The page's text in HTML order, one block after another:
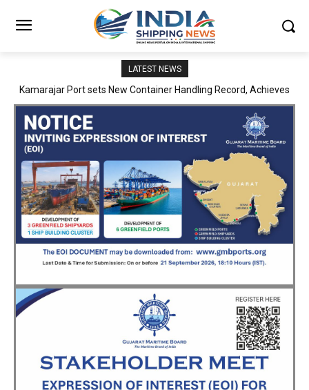
LATEST NEWS
SMP Kolkata–Cochin Shipyard Partnership Strengthens India’s